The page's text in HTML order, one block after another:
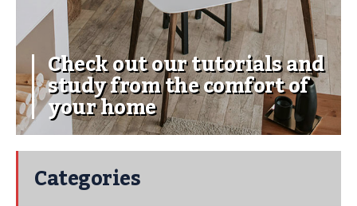
Check out our tutorials and
study from the comfort of
your home
Categories